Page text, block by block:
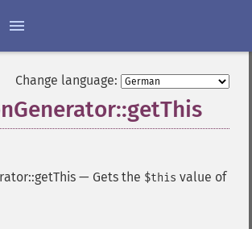
Change language:
— Gets the $this value of